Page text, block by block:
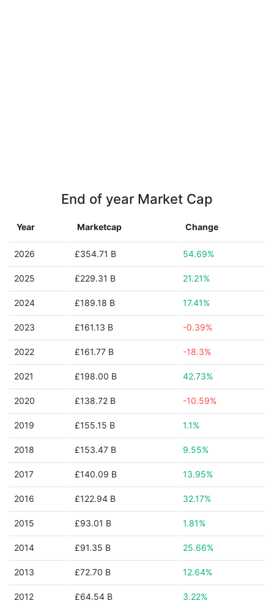
End of year Market Cap
Year Marketcap Change
2026 £354.71 B 54.69%
2025 £229.31 B 21.21%
2024 £189.18 B 17.41%
2023 £161.13 B -0.39%
2022 £161.77 B -18.3%
2021 £198.00 B 42.73%
2020 £138.72 B -10.59%
2019 £155.15 B 1.1%
2018 £153.47 B 9.55%
2017 £140.09 B 13.95%
2016 £122.94 B 32.17%
2015 £93.01 B 1.81%
2014 £91.35 B 25.66%
2013 £72.70 B 12.64%
2012 £64.54 B 3.22%